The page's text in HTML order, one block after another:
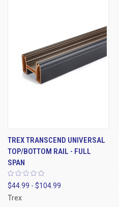
TREX TRANSCEND UNIVERSAL
TOP/BOTTOM RAIL - FULL
SPAN
$44.99 - $104.99
Trex